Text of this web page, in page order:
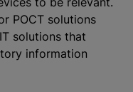
POCT solutions
solutions that
information